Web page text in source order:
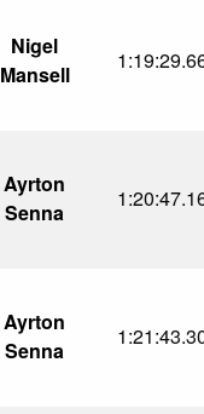
Nigel
Mansell
Ayrton
Senna
Ayrton
Senna